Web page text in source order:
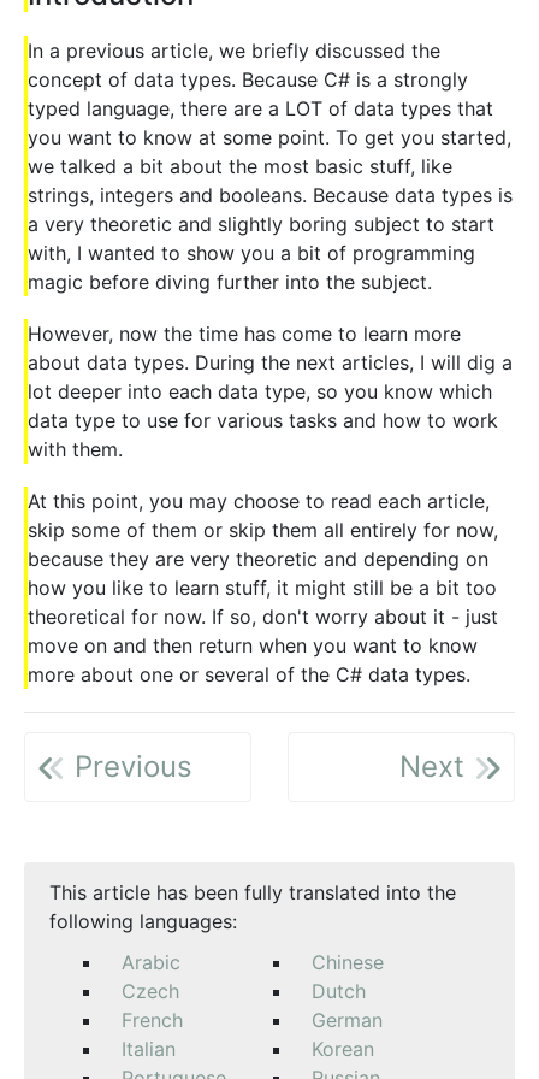
In a previous article, we briefly discussed the
concept of data types. Because C# is a strongly
typed language, there are a LOT of data types that
you want to know at some point. To get you started,
we talked a bit about the most basic stuff, like
strings, integers and booleans. Because data types is
a very theoretic and slightly boring subject to start
with, I wanted to show you a bit of programming
magic before diving further into the subject.
However, now the time has come to learn more
about data types. During the next articles, I will dig a
lot deeper into each data type, so you know which
data type to use for various tasks and how to work
with them.
At this point, you may choose to read each article,
skip some of them or skip them all entirely for now,
because they are very theoretic and depending on
how you like to learn stuff, it might still be a bit too
theoretical for now. If so, don't worry about it - just
move on and then return when you want to know
more about one or several of the C# data types.
Previous Next
This article has been fully translated into the
following languages:
Arabic
Chinese
Czech
Dutch
French
German
Italian
Korean